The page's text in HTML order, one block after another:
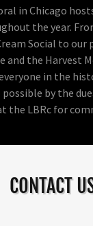
in Chicago
the year.
Social to our
and the Harvest
in the
by the
the LBRc for
CONTACT